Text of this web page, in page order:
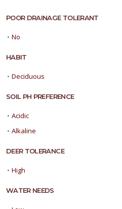
POOR DRAINAGE TOLERANT
• No
HABIT
• Deciduous
SOIL PH PREFERENCE
• Acidic
• Alkaline
DEER TOLERANCE
• High
WATER NEEDS